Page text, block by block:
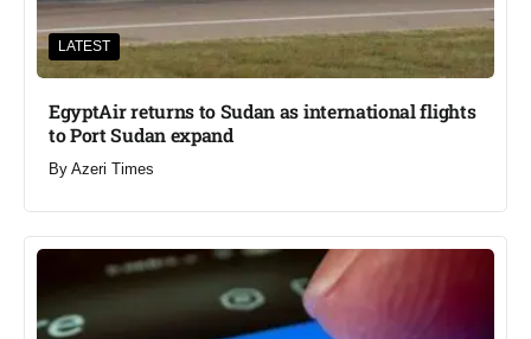
LATEST
EgyptAir returns to Sudan as international flights
to Port Sudan expand
By Azeri Times